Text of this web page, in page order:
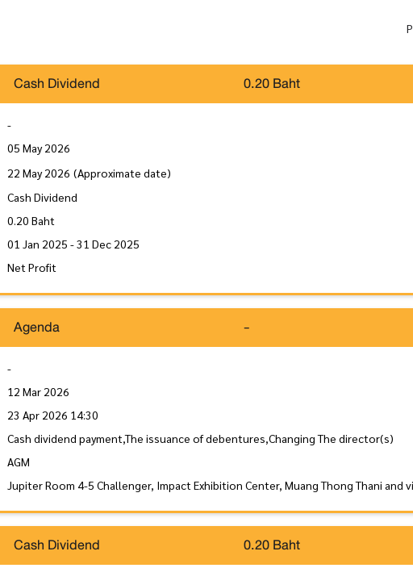
Cash Dividend 0.20 Baht
-
05 May 2026
22 May 2026 (Approximate date)
Cash Dividend
0.20 Baht
01 Jan 2025 - 31 Dec 2025
Net Profit
Agenda -
-
12 Mar 2026
23 Apr 2026 14:30
Cash dividend payment,The issuance of debentures,Changing The director(s)
AGM
Jupiter Room 4-5 Challenger, Impact Exhibition Center, Muang Thong Thani and
Cash Dividend 0.20 Baht